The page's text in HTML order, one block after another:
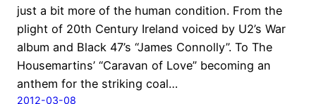
just a bit more of the human condition. From the
plight of 20th Century Ireland voiced by U2’s War
album and Black 47’s “James Connolly”. To The
Housemartins’ “Caravan of Love” becoming an
anthem for the striking coal…
2012-03-08